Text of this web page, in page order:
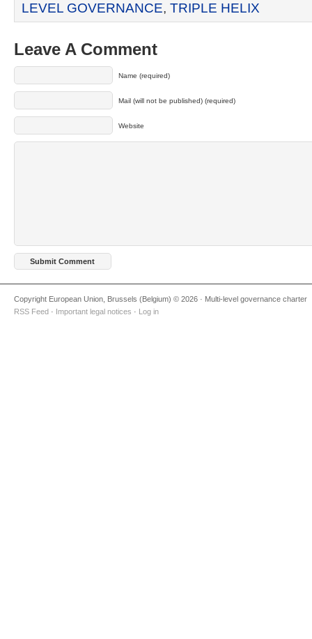
LEVEL GOVERNANCE, TRIPLE HELIX
Leave A Comment
Name (required)
Mail (will not be published) (required)
Website
Copyright European Union, Brussels (Belgium) © 2026 · Multi-level governance charter
RSS Feed · Important legal notices · Log in